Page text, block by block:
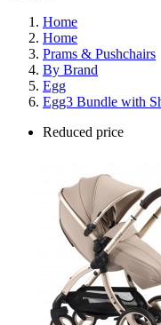
Home
Home
Prams & Pushchairs
By Brand
Egg
Egg3 Bundle with
Reduced price